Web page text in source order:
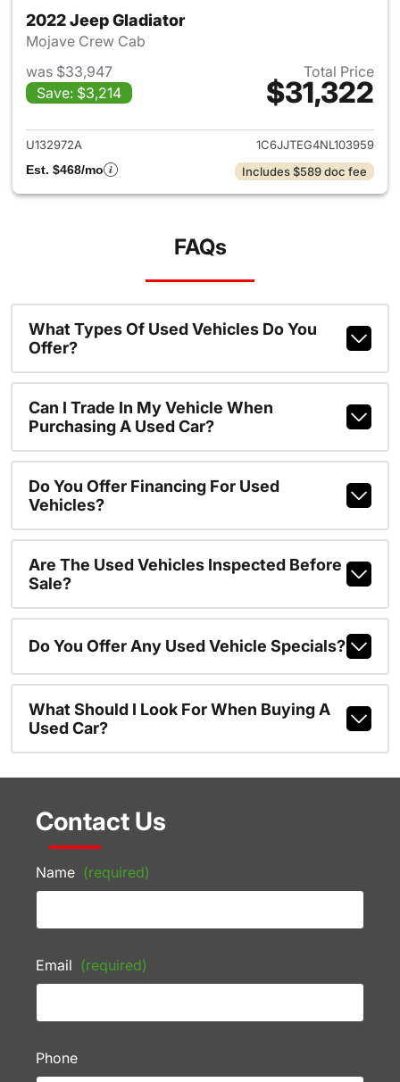
2022 Jeep Gladiator
Mojave Crew Cab
was $33,947
Save: $3,214
Total Price
$31,322
View details for 2022 Jeep
U132972A
1C6JJTEG4NL103959
Est. $468/mo
Includes $589 doc fee
FAQs
What Types Of Used Vehicles Do You
Offer?
Can I Trade In My Vehicle When
Purchasing A Used Car?
Do You Offer Financing For Used
Vehicles?
Are The Used Vehicles Inspected Before
Sale?
Do You Offer Any Used Vehicle Specials?
What Should I Look For When Buying A
Used Car?
Contact Us
Name (required)
Email (required)
Phone